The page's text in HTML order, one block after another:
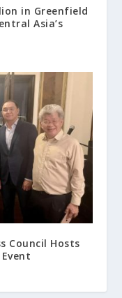
in Greenfield
Asia’s
Council Hosts